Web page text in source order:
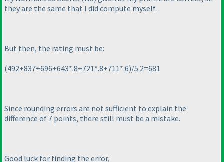
they are the same that I did compute myself.
But then, the rating must be:
(492+837+696+643*.8+721*.8+711*.6)/5.2=681
Since rounding errors are not sufficient to explain the
difference of 7 points, there still must be a mistake.
Good luck for finding the error,